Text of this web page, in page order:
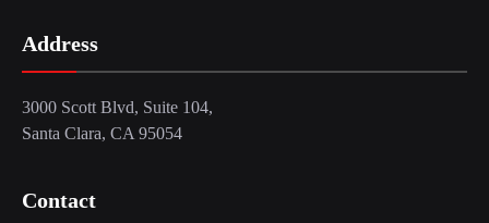
Address
3000 Scott Blvd, Suite 104,
Santa Clara, CA 95054
Contact